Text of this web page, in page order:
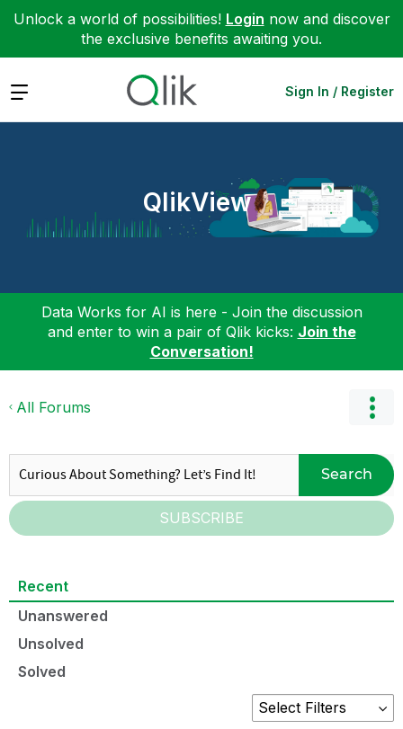
Unlock a world of possibilities! Login now and discover
the exclusive benefits awaiting you.
Expand Sign In / Register
QlikView
Data Works for AI is here - Join the discussion
and enter to win a pair of Qlik kicks: Join the
Conversation!
All Forums
Search
SUBSCRIBE
Recent
Unanswered
Unsolved
Solved